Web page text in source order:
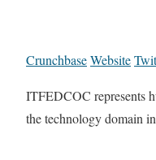
CrunchbaseWebsite
ITFEDCOC represents
the technology domain